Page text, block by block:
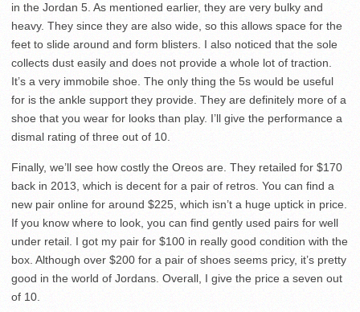
in the Jordan 5. As mentioned earlier, they are very bulky and
heavy. They since they are also wide, so this allows space for the
feet to slide around and form blisters. I also noticed that the sole
collects dust easily and does not provide a whole lot of traction.
It’s a very immobile shoe. The only thing the 5s would be useful
for is the ankle support they provide. They are definitely more of a
shoe that you wear for looks than play. I’ll give the performance a
dismal rating of three out of 10.
Finally, we’ll see how costly the Oreos are. They retailed for $170
back in 2013, which is decent for a pair of retros. You can find a
new pair online for around $225, which isn’t a huge uptick in price.
If you know where to look, you can find gently used pairs for well
under retail. I got my pair for $100 in really good condition with the
box. Although over $200 for a pair of shoes seems pricy, it’s pretty
good in the world of Jordans. Overall, I give the price a seven out
of 10.